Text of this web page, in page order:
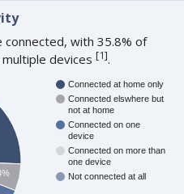
connected, with 35.8% of
multiple devices[1].
Connected at home only
Connected elswhere but
not at home
Connected on one
device
Connected on more than
one device
Not connected at all